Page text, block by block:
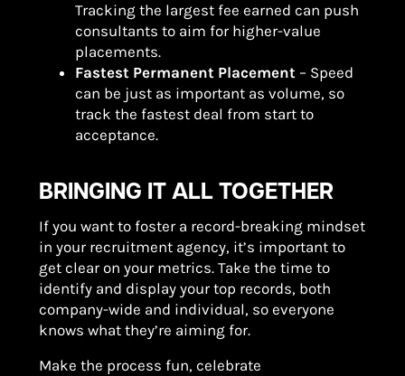
Tracking the largest fee earned can push
consultants to aim for higher-value
placements.
Fastest Permanent Placement – Speed
can be just as important as volume, so
track the fastest deal from start to
acceptance.
BRINGING IT ALL TOGETHER
If you want to foster a record-breaking mindset
in your recruitment agency, it’s important to
get clear on your metrics. Take the time to
identify and display your top records, both
company-wide and individual, so everyone
knows what they’re aiming for.
Make the process fun, celebrate